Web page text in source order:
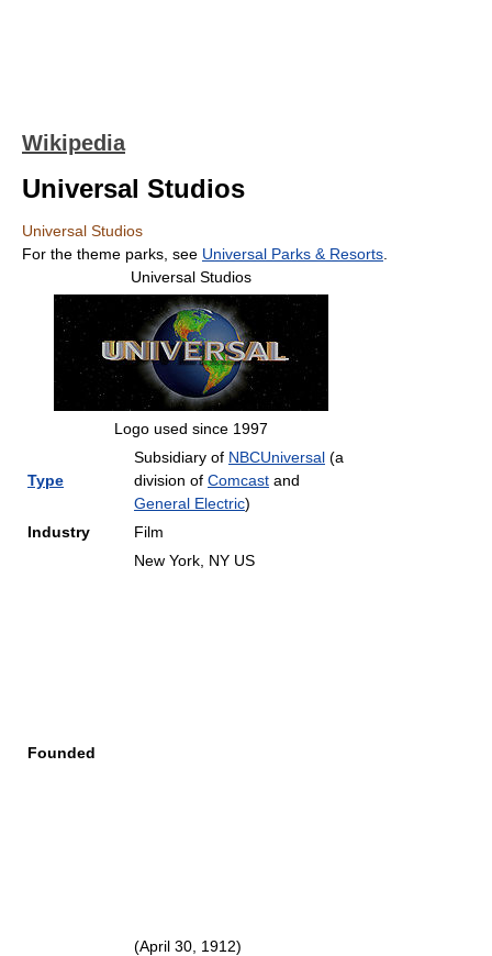
Wikipedia
Universal Studios
Universal Studios
For the theme parks, see Universal Parks & Resorts
Universal Studios
Logo used since 1997
Type
Subsidiary of NBCUniversal (a
division of Comcast and
General Electric)
Industry
Film
Founded
New York, NY US
(April 30, 1912)